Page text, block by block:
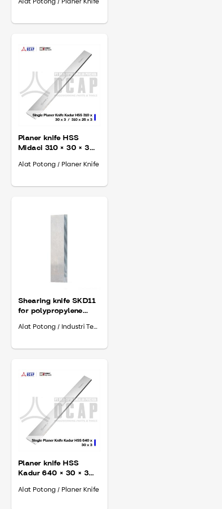
Planer knife HSS
Midaci 310 × 30 × 3
Alat Potong / Planer Knife
Shearing knife SKD11
for polypropylene
13
Alat Potong / Industri Tembakau
Planer knife HSS
Kadur 640 × 30 × 3
Alat Potong / Planer Knife